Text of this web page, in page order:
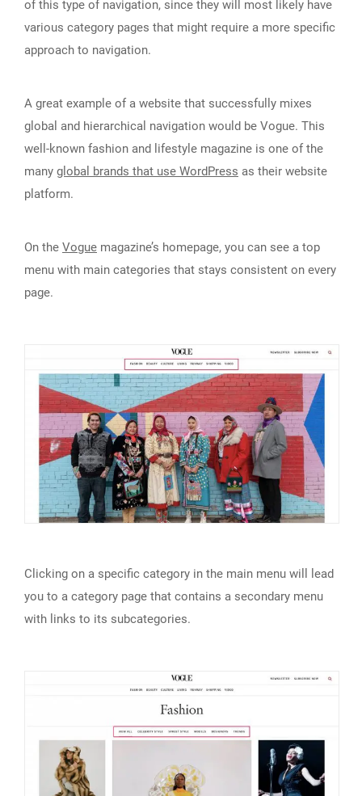
of this type of navigation, since they will most likely have
various category pages that might require a more specific
approach to navigation.
A great example of a website that successfully mixes
global and hierarchical navigation would be Vogue. This
well-known fashion and lifestyle magazine is one of the
many global brands that use WordPress as their website
platform.
On the Vogue magazine’s homepage, you can see a top
menu with main categories that stays consistent on every
page.
Clicking on a specific category in the main menu will lead
you to a category page that contains a secondary menu
with links to its subcategories.